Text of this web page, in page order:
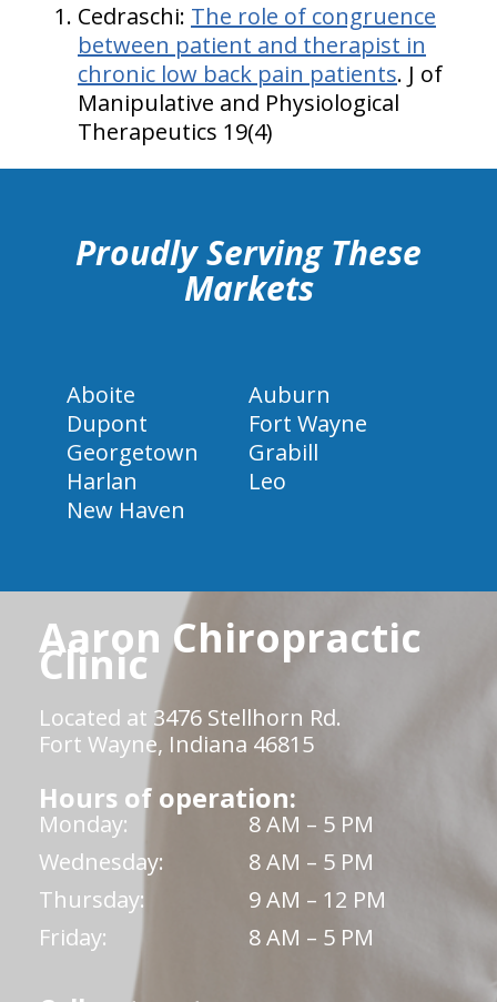
Cedraschi: The role of congruence
between patient and therapist in
chronic low back pain patients. J of
Manipulative and Physiological
Therapeutics 19(4)
Proudly Serving These
Markets
Aboite
Auburn
Dupont
Fort Wayne
Georgetown
Grabill
Harlan
Leo
New Haven
Aaron Chiropractic
Clinic
Located at 3476 Stellhorn Rd.
Fort Wayne, Indiana 46815
Hours of operation:
Monday:
8 AM – 5 PM
Wednesday:
8 AM – 5 PM
Thursday:
9 AM – 12 PM
Friday:
8 AM – 5 PM
hiddenFieldValidatorExample